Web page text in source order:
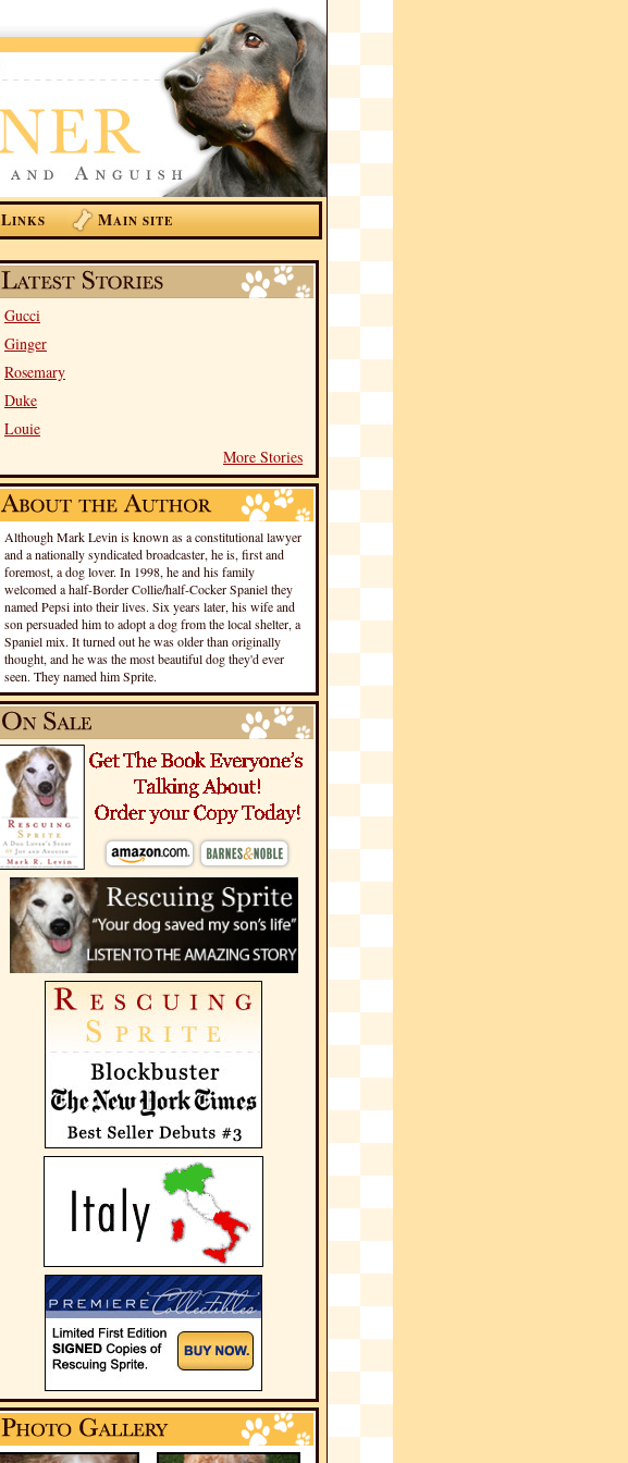
LINKS MAIN SITE
Gucci
Ginger
Rosemary
Duke
Louie
More Stories
Although Mark Levin is known as a constitutional lawyer
and a nationally syndicated broadcaster, he is, first and
foremost, a dog lover. In 1998, he and his family
welcomed a half-Border Collie/half-Cocker Spaniel they
named Pepsi into their lives. Six years later, his wife and
son persuaded him to adopt a dog from the local shelter, a
Spaniel mix. It turned out he was older than originally
thought, and he was the most beautiful dog they'd ever
seen. They named him Sprite.